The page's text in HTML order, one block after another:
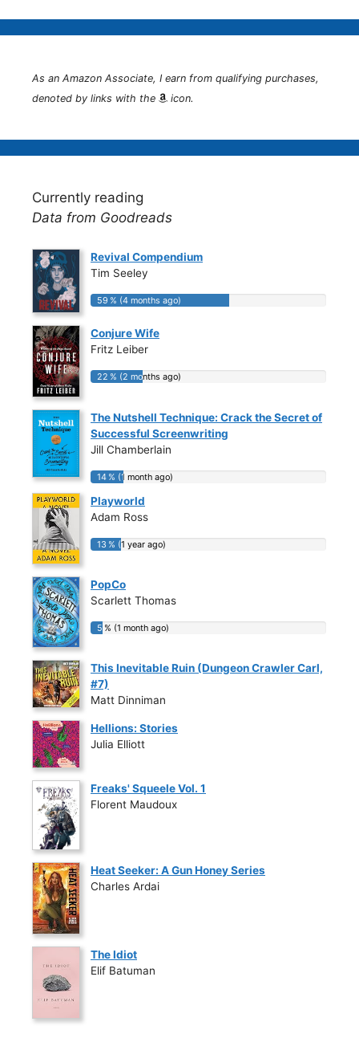
As an Amazon Associate, I earn from qualifying purchases,
denoted by links with the
icon.
Currently reading
Data from Goodreads
Revival Compendium
Tim Seeley
59 % (4 months ago)
59 % (4 months ago)
Conjure Wife
Fritz Leiber
22 % (2 months ago)
22 % (2 months ago)
The Nutshell Technique: Crack the Secret of
Successful Screenwriting
Jill Chamberlain
14 % (1 month ago)
14 % (1 month ago)
Playworld
Adam Ross
13 % (1 year ago)
13 % (1 year ago)
PopCo
Scarlett Thomas
5 % (1 month ago)
5 % (1 month ago)
This Inevitable Ruin (Dungeon Crawler Carl,
#7)
Matt Dinniman
Hellions: Stories
Julia Elliott
Freaks' Squeele Vol. 1
Florent Maudoux
Heat Seeker: A Gun Honey Series
Charles Ardai
The Idiot
Elif Batuman